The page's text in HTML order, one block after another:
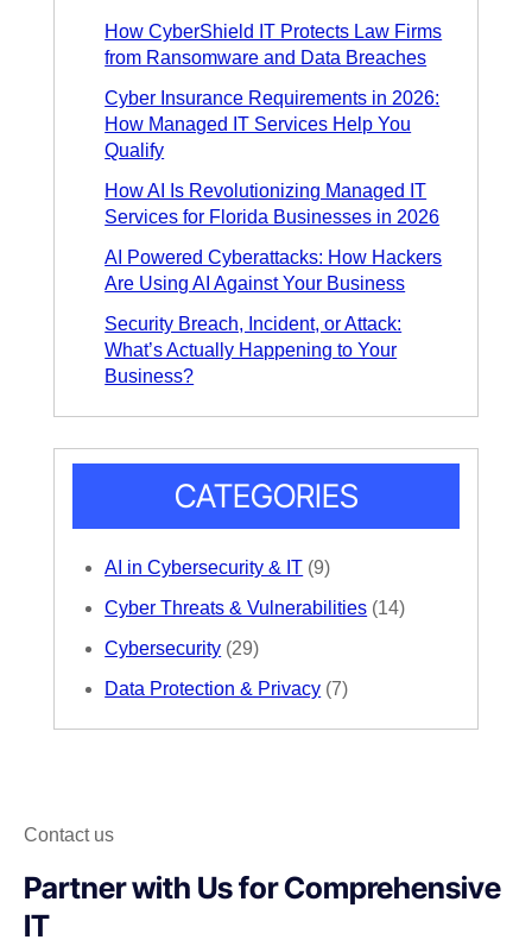
How CyberShield IT Protects Law Firms
from Ransomware and Data Breaches
Cyber Insurance Requirements in 2026:
How Managed IT Services Help You
Qualify
How AI Is Revolutionizing Managed IT
Services for Florida Businesses in 2026
AI Powered Cyberattacks: How Hackers
Are Using AI Against Your Business
Security Breach, Incident, or Attack:
What’s Actually Happening to Your
Business?
CATEGORIES
AI in Cybersecurity & IT (9)
Cyber Threats & Vulnerabilities (14)
Cybersecurity (29)
Data Protection & Privacy (7)
Contact us
Partner with Us for Comprehensive
IT